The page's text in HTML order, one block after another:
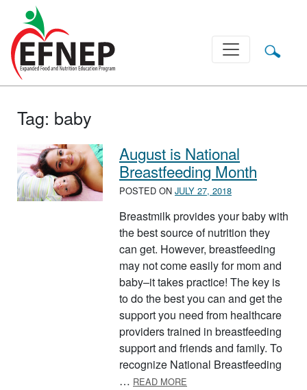
Main Navigation
Tag: baby
August is National
Breastfeeding Month
POSTED ON JULY 27, 2018
Breastmilk provides your baby with
the best source of nutrition they
can get. However, breastfeeding
may not come easily for mom and
baby–it takes practice! The key is
to do the best you can and get the
support you need from healthcare
providers trained in breastfeeding
support and friends and family. To
recognize National Breastfeeding
… READ MORE